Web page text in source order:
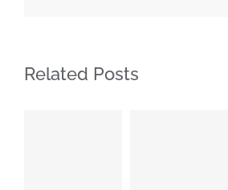
Related Posts